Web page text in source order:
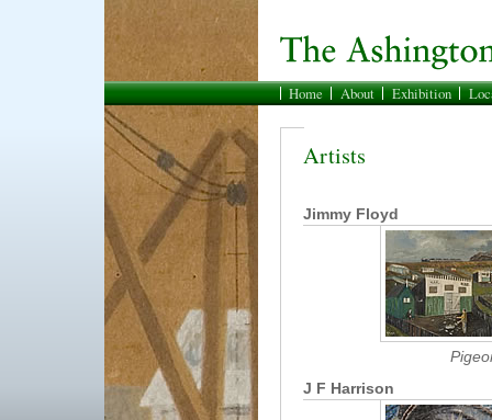
Home About Exhibition
Artists
Jimmy Floyd
J F Harrison